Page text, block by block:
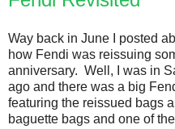
Way back in June I posted
how Fendi was reissuing
anniversary. Well, I was in
ago and there was a big
featuring the reissued bags
baguette bags and one of